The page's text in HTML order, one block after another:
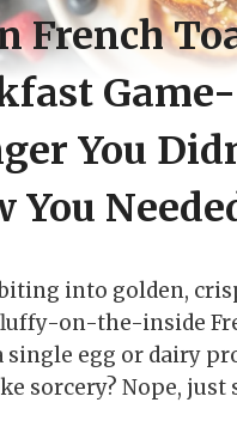
French
Game-
You
You
into golden,
on-the-inside
single egg or dairy
sorcery? Nope, just